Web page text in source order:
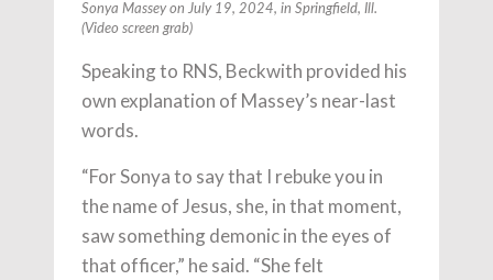
Sonya Massey on July 19, 2024, in Springfield, Ill.
(Video screen grab)
Speaking to RNS, Beckwith provided his
own explanation of Massey’s near-last
words.
“For Sonya to say that I rebuke you in
the name of Jesus, she, in that moment,
saw something demonic in the eyes of
that officer,” he said. “She felt